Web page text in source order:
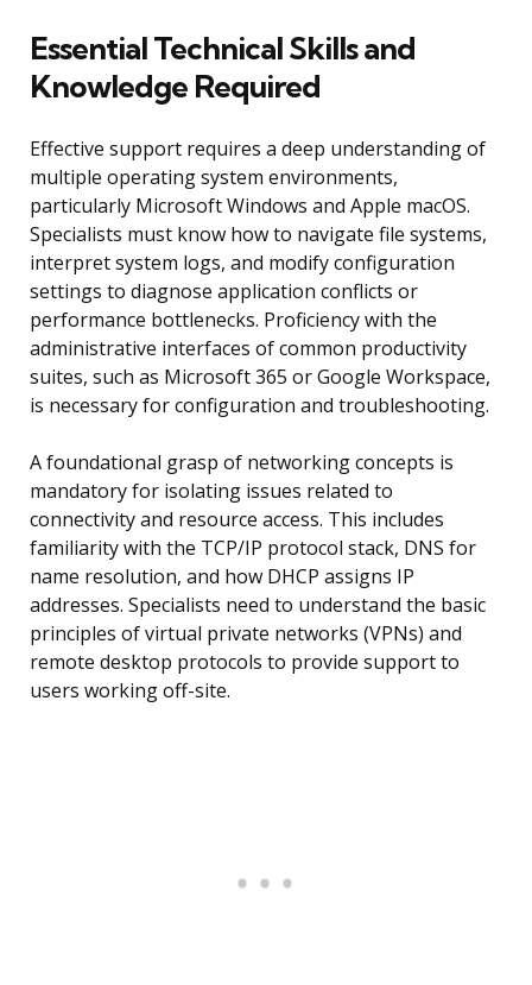
Essential Technical Skills and
Knowledge Required
Effective support requires a deep understanding of
multiple operating system environments,
particularly Microsoft Windows and Apple macOS.
Specialists must know how to navigate file systems,
interpret system logs, and modify configuration
settings to diagnose application conflicts or
performance bottlenecks. Proficiency with the
administrative interfaces of common productivity
suites, such as Microsoft 365 or Google Workspace,
is necessary for configuration and troubleshooting.
A foundational grasp of networking concepts is
mandatory for isolating issues related to
connectivity and resource access. This includes
familiarity with the TCP/IP protocol stack, DNS for
name resolution, and how DHCP assigns IP
addresses. Specialists need to understand the basic
principles of virtual private networks (VPNs) and
remote desktop protocols to provide support to
users working off-site.